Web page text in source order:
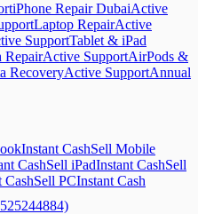
iPhone Repair DubaiActive
Laptop RepairActive
SupportTablet & iPad
RepairActive SupportAirPods &
RecoveryActive SupportAnnual
Instant CashSell Mobile
CashSell iPadInstant CashSell
CashSell PCInstant Cash